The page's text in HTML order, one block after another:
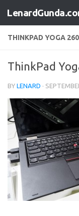
Skip to content
THINKPAD YOGA 260
ThinkPad
BY LENARD ·